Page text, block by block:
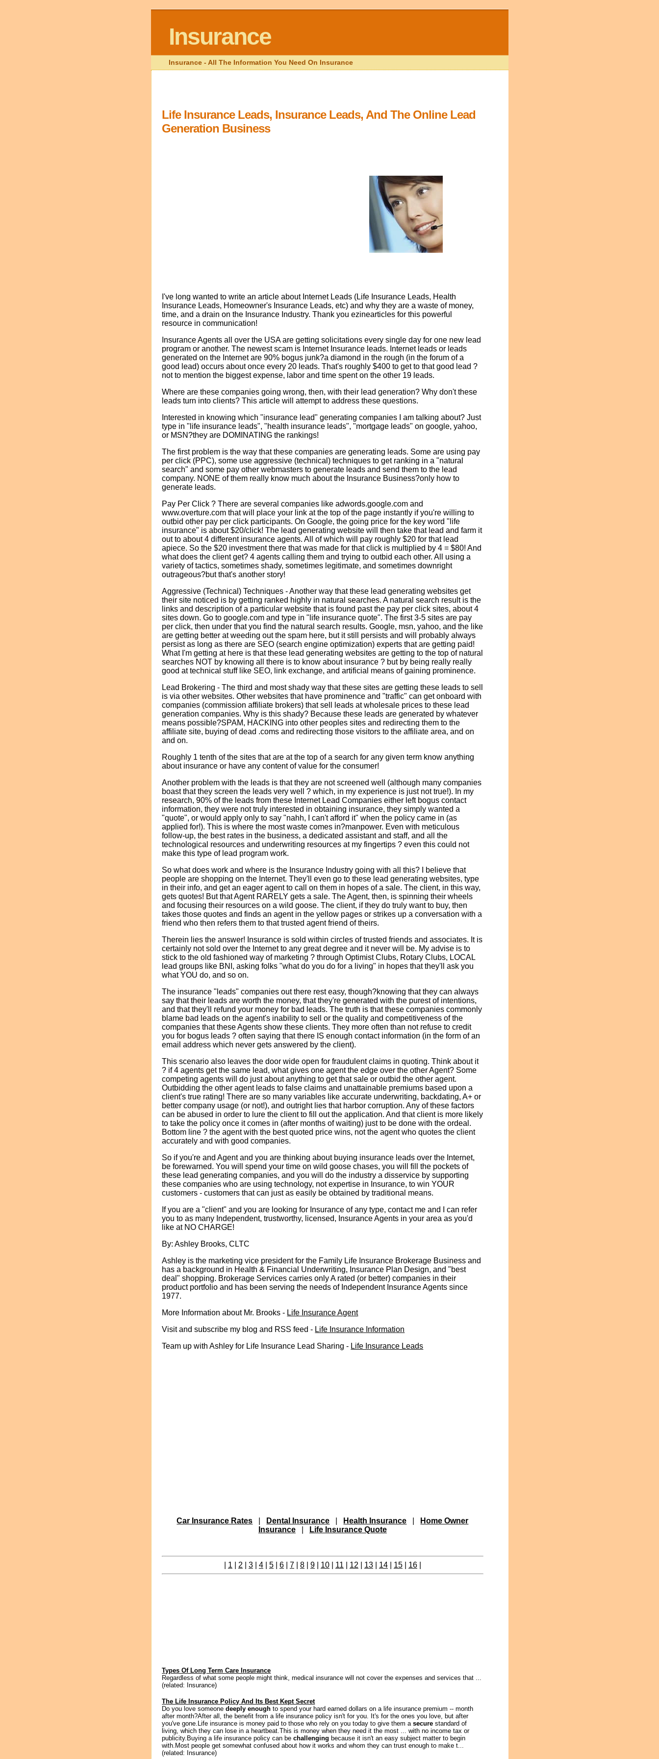
Insurance
Insurance - All The Information You Need On Insurance
Life Insurance Leads, Insurance Leads, And The Online Lead
Generation Business
I've long wanted to write an article about Internet Leads (Life Insurance Leads, Health
Insurance Leads, Homeowner's Insurance Leads, etc) and why they are a waste of money,
time, and a drain on the Insurance Industry. Thank you ezinearticles for this powerful
resource in communication!
Insurance Agents all over the USA are getting solicitations every single day for one new lead
program or another. The newest scam is Internet Insurance leads. Internet leads or leads
generated on the Internet are 90% bogus junk?a diamond in the rough (in the forum of a
good lead) occurs about once every 20 leads. That's roughly $400 to get to that good lead ?
not to mention the biggest expense, labor and time spent on the other 19 leads.
Where are these companies going wrong, then, with their lead generation? Why don't these
leads turn into clients? This article will attempt to address these questions.
Interested in knowing which "insurance lead" generating companies I am talking about? Just
type in "life insurance leads", "health insurance leads", "mortgage leads" on google, yahoo,
or MSN?they are DOMINATING the rankings!
The first problem is the way that these companies are generating leads. Some are using pay
per click (PPC), some use aggressive (technical) techniques to get ranking in a "natural
search" and some pay other webmasters to generate leads and send them to the lead
company. NONE of them really know much about the Insurance Business?only how to
generate leads.
Pay Per Click ? There are several companies like adwords.google.com and
www.overture.com that will place your link at the top of the page instantly if you're willing to
outbid other pay per click participants. On Google, the going price for the key word "life
insurance" is about $20/click! The lead generating website will then take that lead and farm it
out to about 4 different insurance agents. All of which will pay roughly $20 for that lead
apiece. So the $20 investment there that was made for that click is multiplied by 4 = $80! And
what does the client get? 4 agents calling them and trying to outbid each other. All using a
variety of tactics, sometimes shady, sometimes legitimate, and sometimes downright
outrageous?but that's another story!
Aggressive (Technical) Techniques - Another way that these lead generating websites get
their site noticed is by getting ranked highly in natural searches. A natural search result is the
links and description of a particular website that is found past the pay per click sites, about 4
sites down. Go to google.com and type in "life insurance quote". The first 3-5 sites are pay
per click, then under that you find the natural search results. Google, msn, yahoo, and the like
are getting better at weeding out the spam here, but it still persists and will probably always
persist as long as there are SEO (search engine optimization) experts that are getting paid!
What I'm getting at here is that these lead generating websites are getting to the top of natural
searches NOT by knowing all there is to know about insurance ? but by being really really
good at technical stuff like SEO, link exchange, and artificial means of gaining prominence.
Lead Brokering - The third and most shady way that these sites are getting these leads to sell
is via other websites. Other websites that have prominence and "traffic" can get onboard with
companies (commission affiliate brokers) that sell leads at wholesale prices to these lead
generation companies. Why is this shady? Because these leads are generated by whatever
means possible?SPAM, HACKING into other peoples sites and redirecting them to the
affiliate site, buying of dead .coms and redirecting those visitors to the affiliate area, and on
and on.
Roughly 1 tenth of the sites that are at the top of a search for any given term know anything
about insurance or have any content of value for the consumer!
Another problem with the leads is that they are not screened well (although many companies
boast that they screen the leads very well ? which, in my experience is just not true!). In my
research, 90% of the leads from these Internet Lead Companies either left bogus contact
information, they were not truly interested in obtaining insurance, they simply wanted a
"quote", or would apply only to say "nahh, I can't afford it" when the policy came in (as
applied for!). This is where the most waste comes in?manpower. Even with meticulous
follow-up, the best rates in the business, a dedicated assistant and staff, and all the
technological resources and underwriting resources at my fingertips ? even this could not
make this type of lead program work.
So what does work and where is the Insurance Industry going with all this? I believe that
people are shopping on the Internet. They'll even go to these lead generating websites, type
in their info, and get an eager agent to call on them in hopes of a sale. The client, in this way,
gets quotes! But that Agent RARELY gets a sale. The Agent, then, is spinning their wheels
and focusing their resources on a wild goose. The client, if they do truly want to buy, then
takes those quotes and finds an agent in the yellow pages or strikes up a conversation with a
friend who then refers them to that trusted agent friend of theirs.
Therein lies the answer! Insurance is sold within circles of trusted friends and associates. It is
certainly not sold over the Internet to any great degree and it never will be. My advise is to
stick to the old fashioned way of marketing ? through Optimist Clubs, Rotary Clubs, LOCAL
lead groups like BNI, asking folks "what do you do for a living" in hopes that they'll ask you
what YOU do, and so on.
The insurance "leads" companies out there rest easy, though?knowing that they can always
say that their leads are worth the money, that they're generated with the purest of intentions,
and that they'll refund your money for bad leads. The truth is that these companies commonly
blame bad leads on the agent's inability to sell or the quality and competitiveness of the
companies that these Agents show these clients. They more often than not refuse to credit
you for bogus leads ? often saying that there IS enough contact information (in the form of an
email address which never gets answered by the client).
This scenario also leaves the door wide open for fraudulent claims in quoting. Think about it
? if 4 agents get the same lead, what gives one agent the edge over the other Agent? Some
competing agents will do just about anything to get that sale or outbid the other agent.
Outbidding the other agent leads to false claims and unattainable premiums based upon a
client's true rating! There are so many variables like accurate underwriting, backdating, A+ or
better company usage (or not!), and outright lies that harbor corruption. Any of these factors
can be abused in order to lure the client to fill out the application. And that client is more likely
to take the policy once it comes in (after months of waiting) just to be done with the ordeal.
Bottom line ? the agent with the best quoted price wins, not the agent who quotes the client
accurately and with good companies.
So if you're and Agent and you are thinking about buying insurance leads over the Internet,
be forewarned. You will spend your time on wild goose chases, you will fill the pockets of
these lead generating companies, and you will do the industry a disservice by supporting
these companies who are using technology, not expertise in Insurance, to win YOUR
customers - customers that can just as easily be obtained by traditional means.
If you are a "client" and you are looking for Insurance of any type, contact me and I can refer
you to as many Independent, trustworthy, licensed, Insurance Agents in your area as you'd
like at NO CHARGE!
By: Ashley Brooks, CLTC
Ashley is the marketing vice president for the Family Life Insurance Brokerage Business and
has a background in Health & Financial Underwriting, Insurance Plan Design, and "best
deal" shopping. Brokerage Services carries only A rated (or better) companies in their
product portfolio and has been serving the needs of Independent Insurance Agents since
1977.
More Information about Mr. Brooks - Life Insurance Agent
Visit and subscribe my blog and RSS feed - Life Insurance Information
Team up with Ashley for Life Insurance Lead Sharing - Life Insurance Leads
Car Insurance Rates Dental Insurance Health Insurance
Home Owner
Insurance| Life Insurance Quote
1 2 3| 4| 5| 6| 7| 8| 9| 10| 11 12 13| 14| 15| 16|
Types Of Long Term Care Insurance
Regardless of what some people might think, medical insurance will not cover the expenses and services that ...
(related: Insurance)
The Life Insurance Policy And Its Best Kept Secret
Do you love someonedeeply enough to spend your hard earned dollars on a life insurance premium -- month
after month?After all, the benefit from a life insurance policy isn't for you. It's for the ones you love, but after
you've gone.Life insurance is money paid to those who rely on you today to give them asecure standard of
living, which they can lose in a heartbeat.This is money when they need it the most ... with no income tax or
publicity.Buying a life insurance policy can bechallenging because it isn't an easy subject matter to begin
with.Most people get somewhat confused about how it works and whom they can trust enough to make t...
(related: Insurance)